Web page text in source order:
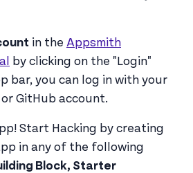
in the Appsmith
by clicking on the "Login"
bar, you can log in with your
GitHub account.
Start Hacking by creating
in any of the following
Block, Starter